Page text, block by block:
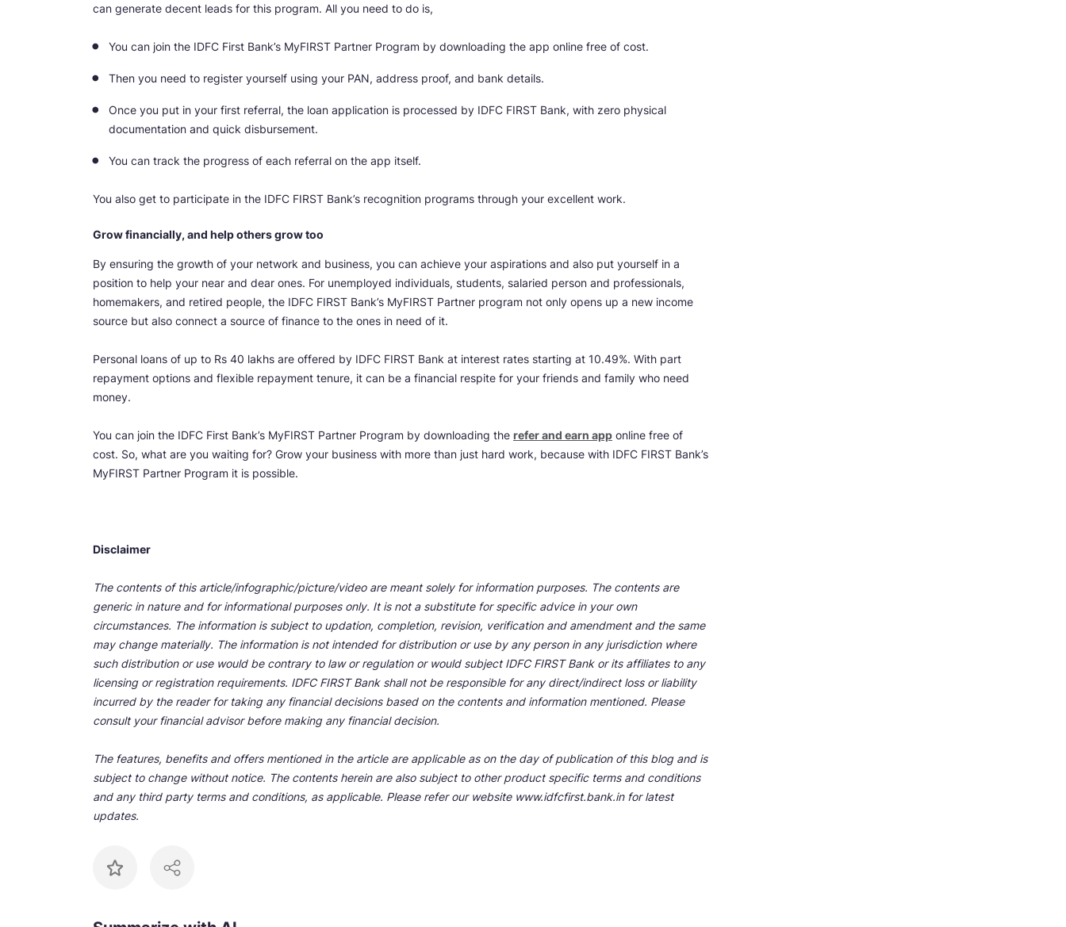
can generate decent leads for this program. All you need to do is,
You can join the IDFC First Bank’s MyFIRST Partner Program by downloading the app online free of cost.
Then you need to register yourself using your PAN, address proof, and bank details.
Once you put in your first referral, the loan application is processed by IDFC FIRST Bank, with zero physical
documentation and quick disbursement.
You can track the progress of each referral on the app itself.
You also get to participate in the IDFC FIRST Bank’s recognition programs through your excellent work.
Grow financially, and help others grow too
By ensuring the growth of your network and business, you can achieve your aspirations and also put yourself in a
position to help your near and dear ones. For unemployed individuals, students, salaried person and professionals,
homemakers, and retired people, the IDFC FIRST Bank’s MyFIRST Partner program not only opens up a new income
source but also connect a source of finance to the ones in need of it.
Personal loans of up to Rs 40 lakhs are offered by IDFC FIRST Bank at interest rates starting at 10.49%. With part
repayment options and flexible repayment tenure, it can be a financial respite for your friends and family who need
money.
You can join the IDFC First Bank’s MyFIRST Partner Program by downloading the refer and earn app online free of
cost. So, what are you waiting for? Grow your business with more than just hard work, because with IDFC FIRST Bank’s
MyFIRST Partner Program it is possible.
Disclaimer
The contents of this article/infographic/picture/video are meant solely for information purposes. The contents are
generic in nature and for informational purposes only. It is not a substitute for specific advice in your own
circumstances. The information is subject to updation, completion, revision, verification and amendment and the same
may change materially. The information is not intended for distribution or use by any person in any jurisdiction where
such distribution or use would be contrary to law or regulation or would subject IDFC FIRST Bank or its affiliates to any
licensing or registration requirements. IDFC FIRST Bank shall not be responsible for any direct/indirect loss or liability
incurred by the reader for taking any financial decisions based on the contents and information mentioned. Please
consult your financial advisor before making any financial decision.
The features, benefits and offers mentioned in the article are applicable as on the day of publication of this blog and is
subject to change without notice. The contents herein are also subject to other product specific terms and conditions
and any third party terms and conditions, as applicable. Please refer our website www.idfcfirst.bank.in for latest
updates.